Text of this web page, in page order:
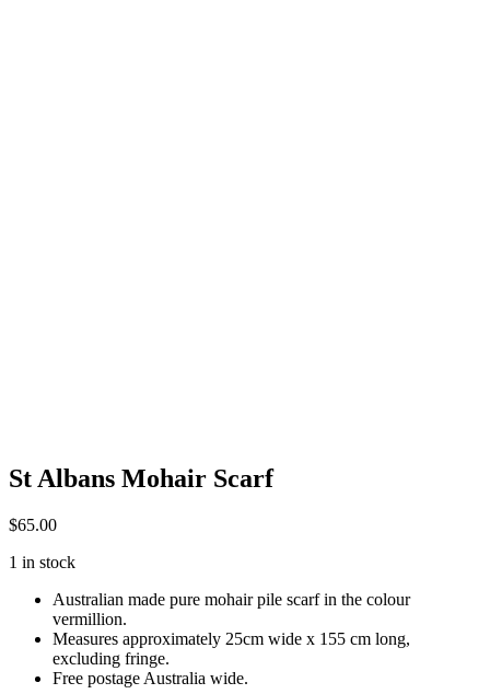
St Albans Mohair Scarf
$65.00
1 in stock
Australian made pure mohair pile scarf in the colour
vermillion.
Measures approximately 25cm wide x 155 cm long,
excluding fringe.
Free postage Australia wide.